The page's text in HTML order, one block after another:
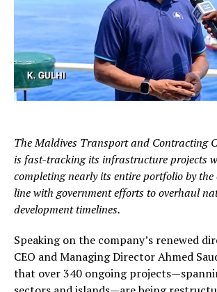
The Maldives Transport and Contracting
is fast-tracking its infrastructure projects
completing nearly its entire portfolio by the
line with government efforts to overhaul
development timelines.
Speaking on the company’s renewed
CEO and Managing Director Ahmed
that over 340 ongoing